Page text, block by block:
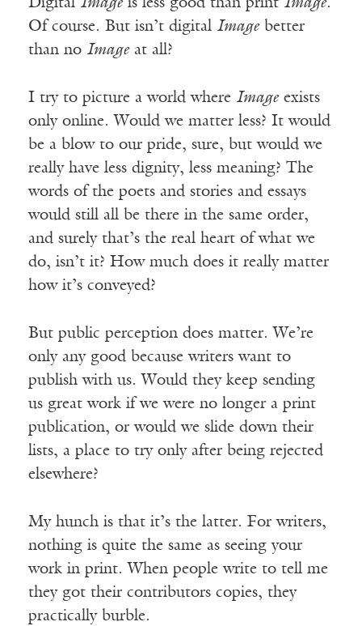
Digital Imageis less good than print Image.
Of course. But isn’t digital Imagebetter
than no Imageat all?
I try to picture a world where Imageexists
only online. Would we matter less? It would
be a blow to our pride, sure, but would we
really have less dignity, less meaning? The
words of the poets and stories and essays
would still all be there in the same order,
and surely that’s the real heart of what we
do, isn’t it? How much does it really matter
how it’s conveyed?
But public perception does matter. We’re
only any good because writers want to
publish with us. Would they keep sending
us great work if we were no longer a print
publication, or would we slide down their
lists, a place to try only after being rejected
elsewhere?
My hunch is that it’s the latter. For writers,
nothing is quite the same as seeing your
work in print. When people write to tell me
they got their contributors copies, they
practically burble.